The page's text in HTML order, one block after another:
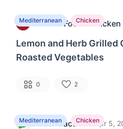
Mediterranean Chicken
M Whole Foods
Lemon and Herb Grilled
Roasted Vegetables
0 2
Mediterranean Chicken
M MealPractice · Apr 5,